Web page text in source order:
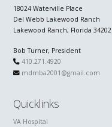
18024 Waterville Place
Del Webb Lakewood Ranch
Lakewood Ranch, Florida 34202
Bob Turner, President
410.271.4920
mdmba2001@gmail.com
Quicklinks
VA Hospital